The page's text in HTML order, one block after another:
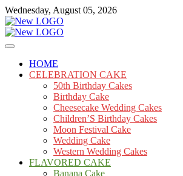
Skip
to
content
Wednesday, August 05, 2026
mooncakecosplay.com
Cakes
HOME
CELEBRATION CAKE
50th Birthday Cakes
Birthday Cake
Cheesecake Wedding Cakes
Children’S Birthday Cakes
Moon Festival Cake
Wedding Cake
Western Wedding Cakes
FLAVORED CAKE
Banana Cake